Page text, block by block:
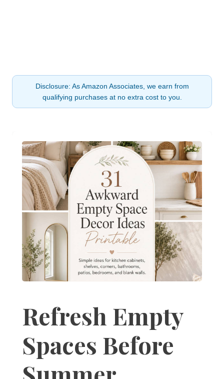
Disclosure: As Amazon Associates, we earn from
qualifying purchases at no extra cost to you.
Refresh Empty
Spaces Before